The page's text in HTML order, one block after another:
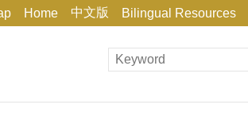
Home 中文版 Bilingual Resources